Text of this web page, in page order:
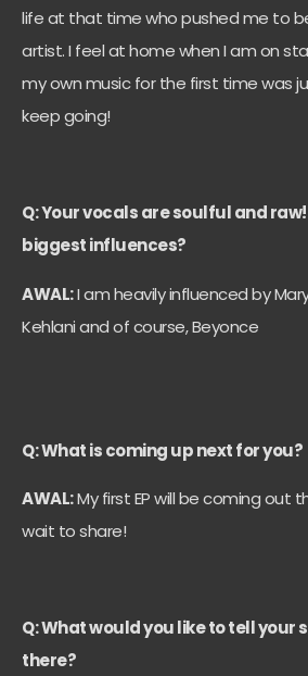
life at that time who pushed me to
artist. I feel at home when I am on
my own music for the first time was
keep going!
Q: Your vocals are soulful and
biggest influences?
AWAL:I am heavily influenced by Mary
Kehlani and of course, Beyonce
Q: What is coming up next for you?
AWAL:My first EP will be coming out
wait to share!
Q: What would you like to tell your
there?